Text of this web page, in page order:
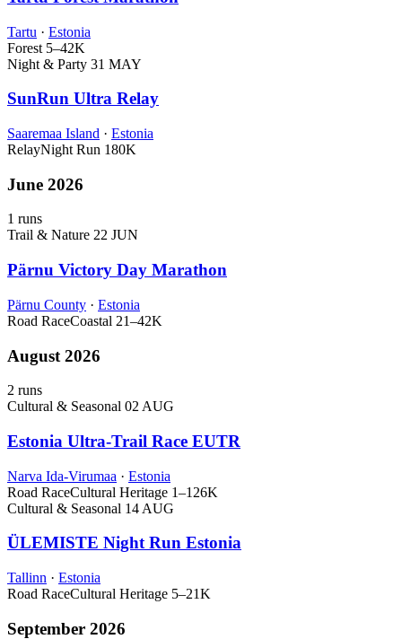
Tartu · Estonia
Forest 5–42K
Night & Party 31 MAY
SunRun Ultra Relay
Saaremaa Island · Estonia
RelayNight Run 180K
June 2026
1 runs
Trail & Nature 22 JUN
Pärnu Victory Day Marathon
Pärnu County · Estonia
Road RaceCoastal 21–42K
August 2026
2 runs
Cultural & Seasonal 02 AUG
Estonia Ultra-Trail Race EUTR
Narva Ida-Virumaa · Estonia
Road RaceCultural Heritage 1–126K
Cultural & Seasonal 14 AUG
ÜLEMISTE Night Run Estonia
Tallinn · Estonia
Road RaceCultural Heritage 5–21K
September 2026